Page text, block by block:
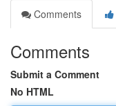
Comments
Comments
Submit a Comment
No HTML